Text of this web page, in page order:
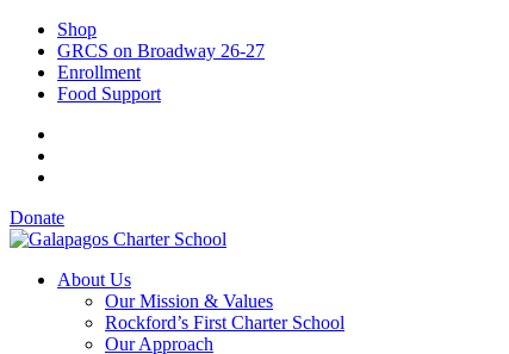
Shop
GRCS on Broadway 26-27
Enrollment
Food Support
Donate
About Us
Our Mission & Values
Rockford’s First Charter School
Our Approach